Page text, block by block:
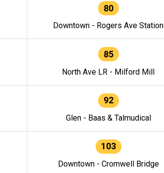
80
Downtown - Rogers Ave Station
85
North Ave LR - Milford Mill
92
Glen - Baas & Talmudical
103
Downtown - Cromwell Bridge